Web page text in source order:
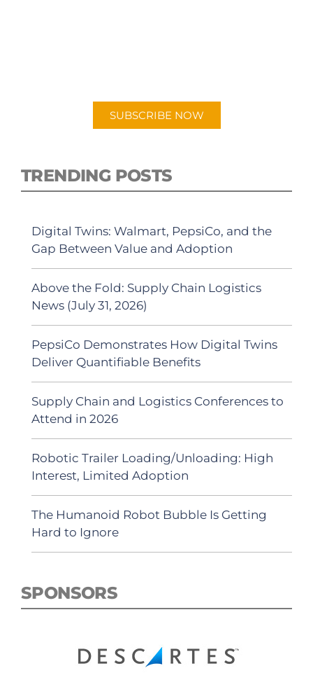
SUBSCRIBE NOW
TRENDING POSTS
Digital Twins: Walmart, PepsiCo, and the
Gap Between Value and Adoption
Above the Fold: Supply Chain Logistics
News (July 31, 2026)
PepsiCo Demonstrates How Digital Twins
Deliver Quantifiable Benefits
Supply Chain and Logistics Conferences to
Attend in 2026
Robotic Trailer Loading/Unloading: High
Interest, Limited Adoption
The Humanoid Robot Bubble Is Getting
Hard to Ignore
SPONSORS